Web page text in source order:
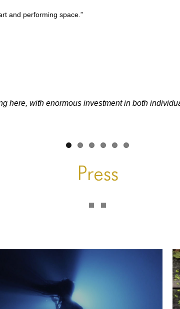
and performing space.”
here, with enormous investment in both
Press